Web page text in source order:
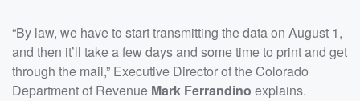
“By law, we have to start transmitting the data on August 1,
and then it’ll take a few days and some time to print and get
through the mail,” Executive Director of the Colorado
Department of Revenue Mark Ferrandino explains.